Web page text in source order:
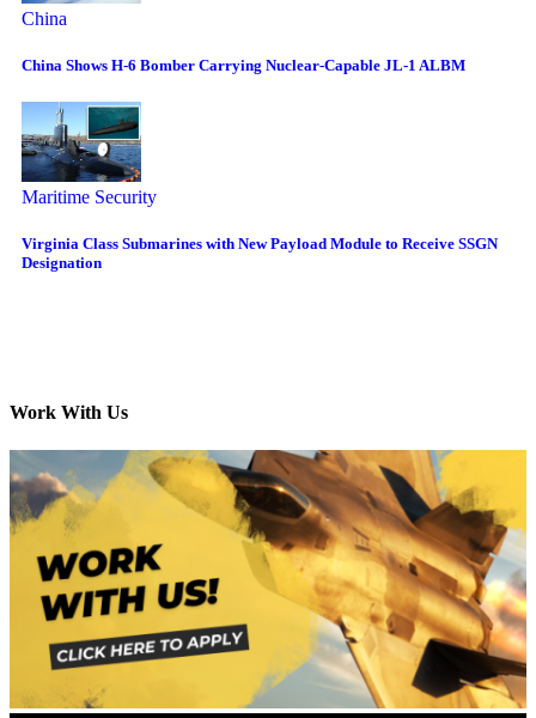
China
China Shows H-6 Bomber Carrying Nuclear-Capable JL-1 ALBM
Maritime Security
Virginia Class Submarines with New Payload Module to Receive SSGN
Designation
Work With Us